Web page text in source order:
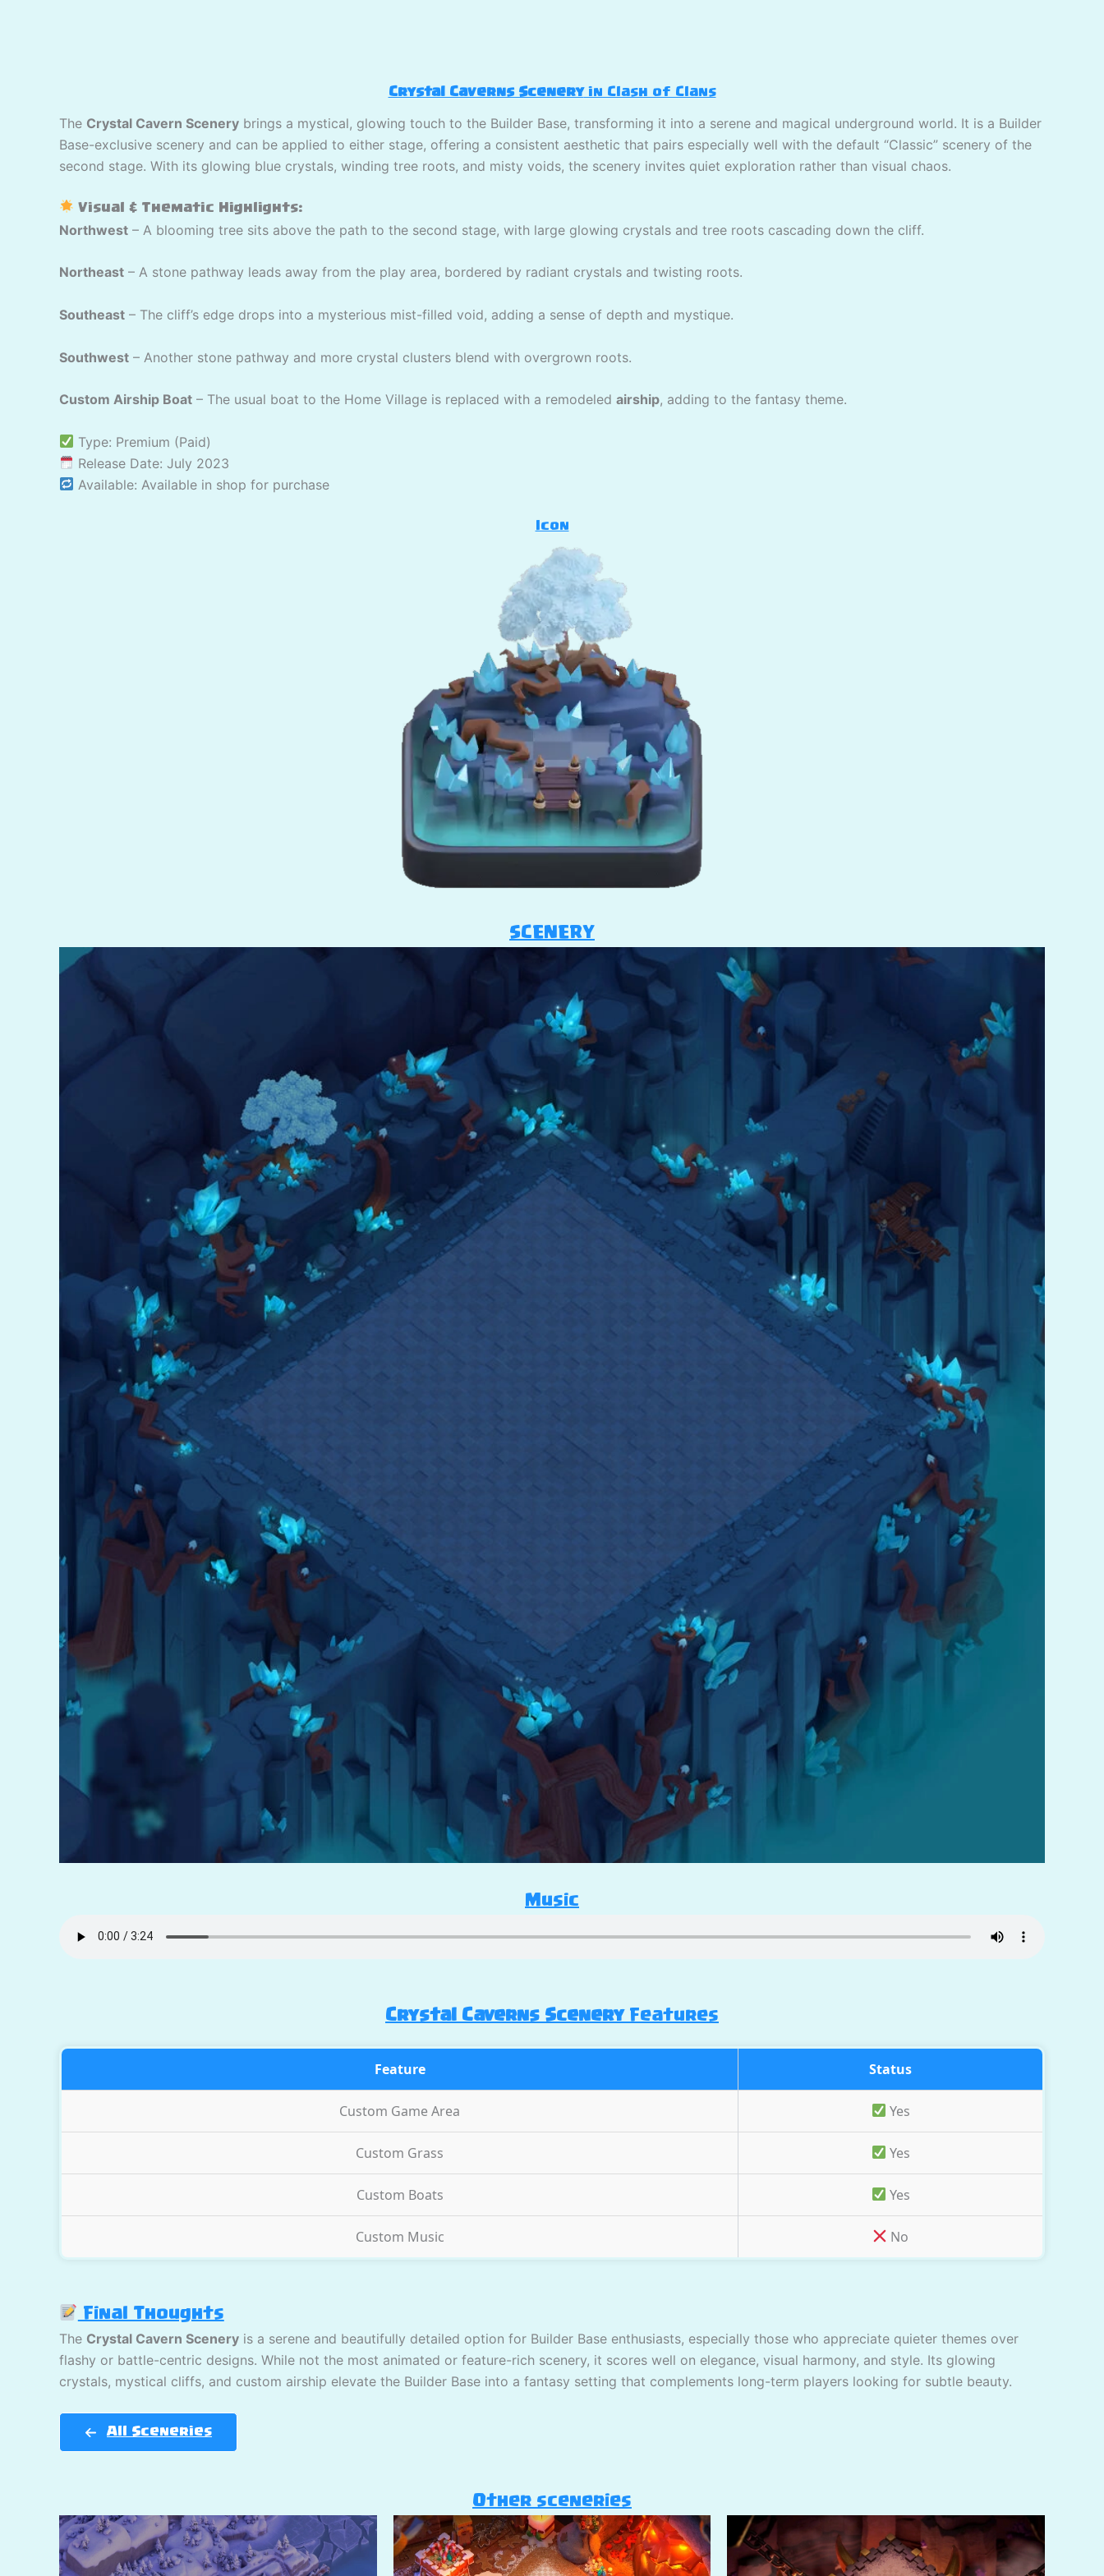
Crystal Caverns Sceneryin Clash of Clans
The Crystal Cavern Scenery brings a mystical, glowing touch to the Builder Base, transforming it into a serene and magical underground world. It is a Builder
Base-exclusive scenery and can be applied to either stage, offering a consistent aesthetic that pairs especially well with the default “Classic” scenery of the
second stage. With its glowing blue crystals, winding tree roots, and misty voids, the scenery invites quiet exploration rather than visual chaos.
Visual & Thematic Highlights:
Northwest – A blooming tree sits above the path to the second stage, with large glowing crystals and tree roots cascading down the cliff.
Northeast – A stone pathway leads away from the play area, bordered by radiant crystals and twisting roots.
Southeast – The cliff’s edge drops into a mysterious mist-filled void, adding a sense of depth and mystique.
Southwest – Another stone pathway and more crystal clusters blend with overgrown roots.
Custom Airship Boat – The usual boat to the Home Village is replaced with a remodeled airship, adding to the fantasy theme.
Type: Premium (Paid)
Release Date: July 2023
Available: Available in shop for purchase
Icon
SCENERY
Music
Crystal Caverns SceneryFeatures
Feature Status
Custom Game Area Yes
Custom Grass Yes
Custom Boats Yes
Custom Music No
Final Thoughts
The Crystal Cavern Scenery is a serene and beautifully detailed option for Builder Base enthusiasts, especially those who appreciate quieter themes over
flashy or battle-centric designs. While not the most animated or feature-rich scenery, it scores well on elegance, visual harmony, and style. Its glowing
crystals, mystical cliffs, and custom airship elevate the Builder Base into a fantasy setting that complements long-term players looking for subtle beauty.
All Sceneries
Other sceneries